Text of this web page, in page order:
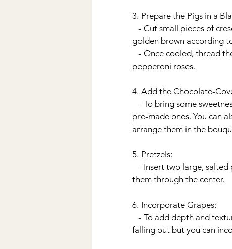
3. Prepare the Pigs in a
golden brown according
pepperoni roses.
4. Add the Chocolate-
pre-made ones. You can
arrange them in the
5. Pretzels:
- Insert two large, salted
them through the center.
6. Incorporate Grapes:
falling out but you can